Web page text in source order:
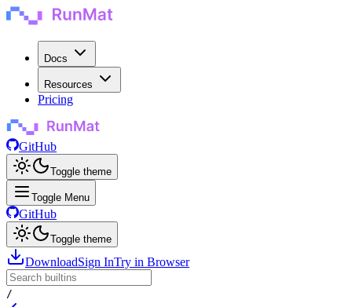
Docs
Resources
Pricing
GitHub
Toggle theme
Toggle Menu
GitHub
Toggle theme
DownloadSign InTry in Browser
/